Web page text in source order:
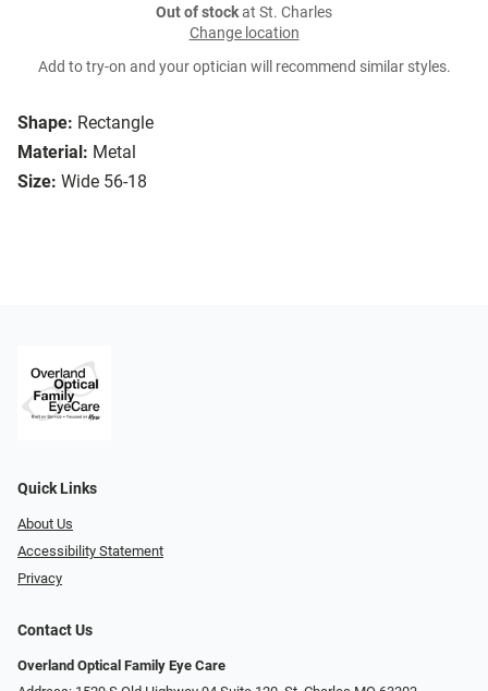
Shape: Rectangle
Material: Metal
Size: Wide 56-18
Out of stockat St. Charles
Change location
Add to try-on and your optician will recommend similar styles.
Quick Links
About Us
Accessibility Statement
Privacy
Contact Us
Overland Optical Family Eye Care